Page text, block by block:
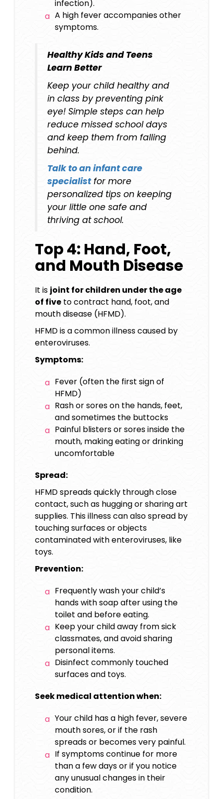
infection).
A high fever accompanies other
symptoms.
Healthy Kids and Teens
Learn Better
Keep your child healthy and
in class by preventing pink
eye! Simple steps can help
reduce missed school days
and keep them from falling
behind.
Talk to an infant care
specialistfor more
personalized tips on keeping
your little one safe and
thriving at school.
Top 4: Hand, Foot,
and Mouth Disease
It is joint for children under the age
of five to contract hand, foot, and
mouth disease (HFMD).
HFMD is a common illness caused by
enteroviruses.
Symptoms:
Fever (often the first sign of
HFMD)
Rash or sores on the hands, feet,
and sometimes the buttocks
Painful blisters or sores inside the
mouth, making eating or drinking
uncomfortable
Spread:
HFMD spreads quickly through close
contact, such as hugging or sharing art
supplies. This illness can also spread by
touching surfaces or objects
contaminated with enteroviruses, like
toys.
Prevention:
Frequently wash your child’s
hands with soap after using the
toilet and before eating.
Keep your child away from sick
classmates, and avoid sharing
personal items.
Disinfect commonly touched
surfaces and toys.
Seek medical attention when:
Your child has a high fever, severe
mouth sores, or if the rash
spreads or becomes very painful.
If symptoms continue for more
than a few days or if you notice
any unusual changes in their
condition.